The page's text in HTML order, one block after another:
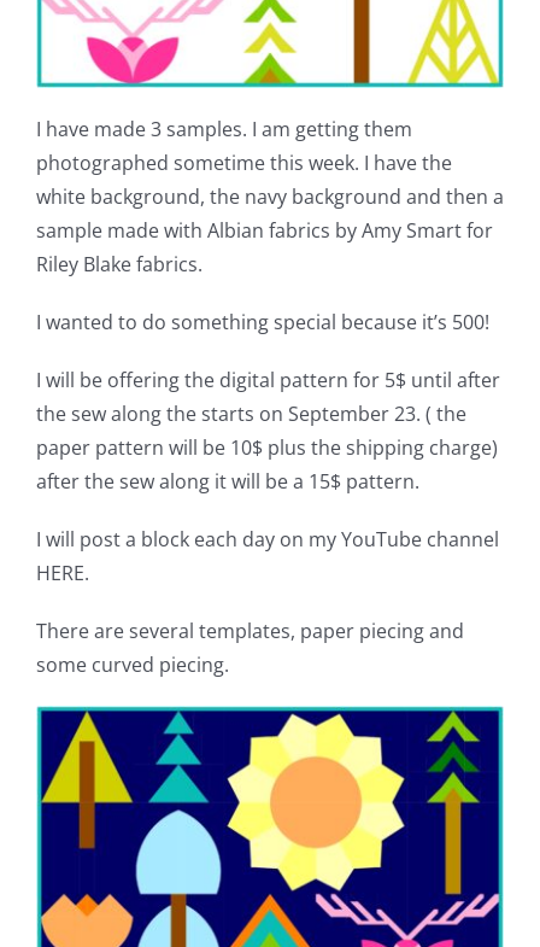
I have made 3 samples. I am getting them
photographed sometime this week. I have the
white background, the navy background and then a
sample made with Albian fabrics by Amy Smart for
Riley Blake fabrics.
I wanted to do something special because it’s 500!
I will be offering the digital pattern for 5$ until after
the sew along the starts on September 23. ( the
paper pattern will be 10$ plus the shipping charge)
after the sew along it will be a 15$ pattern.
I will post a block each day on my YouTube channel
HERE.
There are several templates, paper piecing and
some curved piecing.